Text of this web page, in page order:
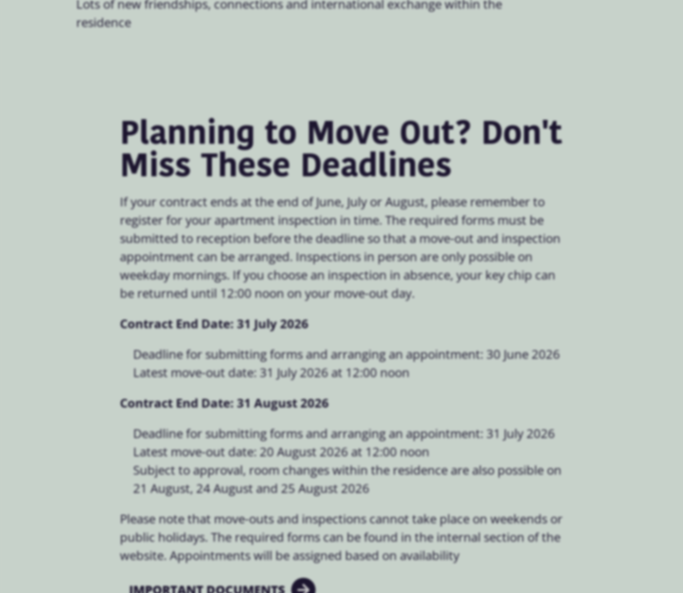
Lots of new friendships, connections and international exchange within the
residence
Planning to Move Out? Don't
Miss These Deadlines
If your contract ends at the end of June, July or August, please remember to
register for your apartment inspection in time. The required forms must be
submitted to reception before the deadline so that a move-out and inspection
appointment can be arranged. Inspections in person are only possible on
weekday mornings. If you choose an inspection in absence, your key chip can
be returned until 12:00 noon on your move-out day.
Contract End Date: 31 July 2026
Deadline for submitting forms and arranging an appointment: 30 June 2026
Latest move-out date: 31 July 2026 at 12:00 noon
Contract End Date: 31 August 2026
Deadline for submitting forms and arranging an appointment: 31 July 2026
Latest move-out date: 20 August 2026 at 12:00 noon
Subject to approval, room changes within the residence are also possible on
21 August, 24 August and 25 August 2026
Please note that move-outs and inspections cannot take place on weekends or
public holidays. The required forms can be found in the internal section of the
website. Appointments will be assigned based on availability